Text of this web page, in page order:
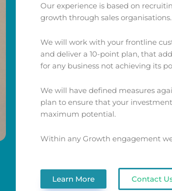
Our experience is based on
growth through sales organisations.
We will work with your frontline
and deliver a 10-point plan, that
for any business not achieving its
We will have defined measures
plan to ensure that your
maximum potential.
Within any Growth engagement
Learn More Contact